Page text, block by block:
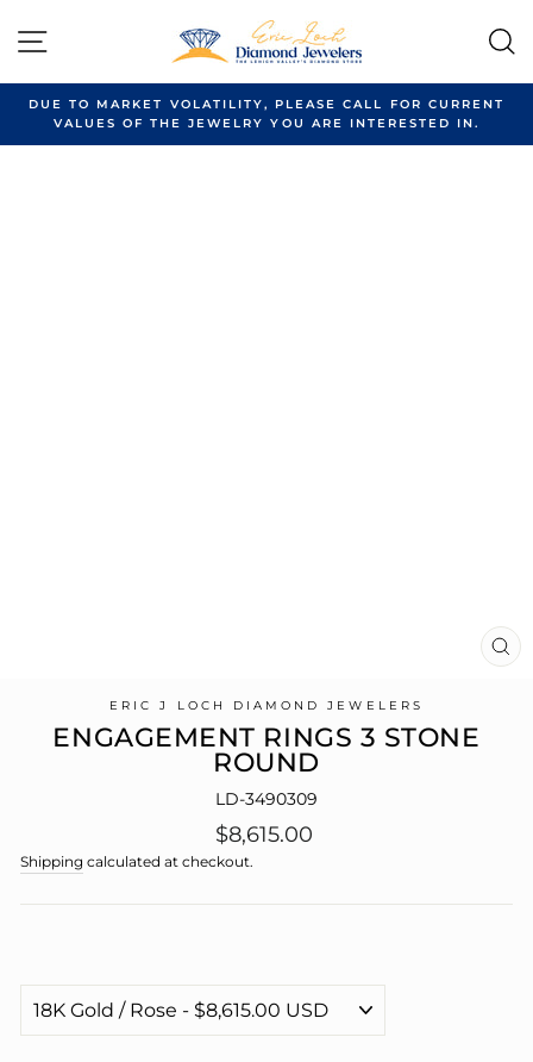
SITE NAVIGATION
DUE TO MARKET VOLATILITY, PLEASE CALL FOR CURRENT
VALUES OF THE JEWELRY YOU ARE INTERESTED IN.
ERIC J LOCH DIAMOND JEWELERS
ENGAGEMENT RINGS 3 STONE
ROUND
LD-3490309
Regular
price
$8,615.00
Shipping calculated at checkout.